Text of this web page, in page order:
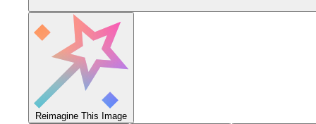
Reimagine This Image